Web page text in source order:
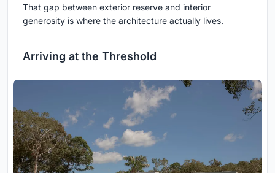
That gap between exterior reserve and interior
generosity is where the architecture actually lives.
Arriving at the Threshold